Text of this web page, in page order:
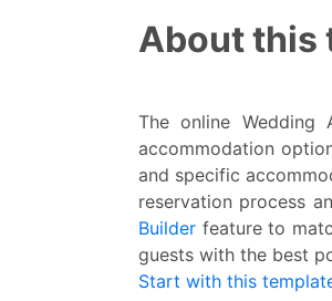
About this
The online
accommodation
and specific
reservation process
Builder feature to
guests with the best
Start with this